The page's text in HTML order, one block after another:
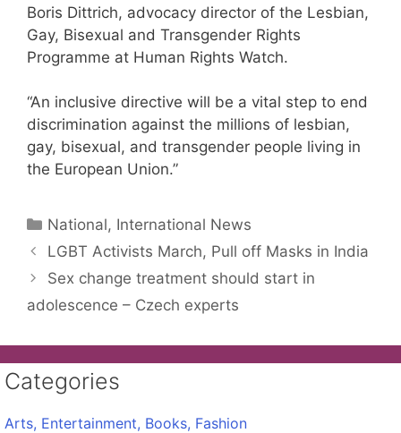
Boris Dittrich, advocacy director of the Lesbian,
Gay, Bisexual and Transgender Rights
Programme at Human Rights Watch.
“An inclusive directive will be a vital step to end
discrimination against the millions of lesbian,
gay, bisexual, and transgender people living in
the European Union.”
Categories
National, International News
LGBT Activists March, Pull off Masks in India
Sex change treatment should start in
adolescence – Czech experts
Categories
Arts, Entertainment, Books, Fashion